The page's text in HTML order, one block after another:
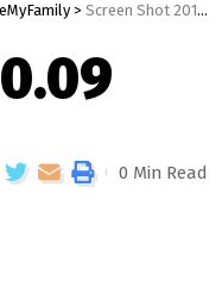
> Screen Shot 2018-03-13 at 08.50.09
0 Min Read